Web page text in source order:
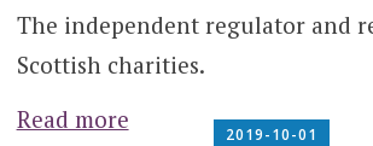
The independent regulator and
Scottish charities.
Read more
2019-10-01